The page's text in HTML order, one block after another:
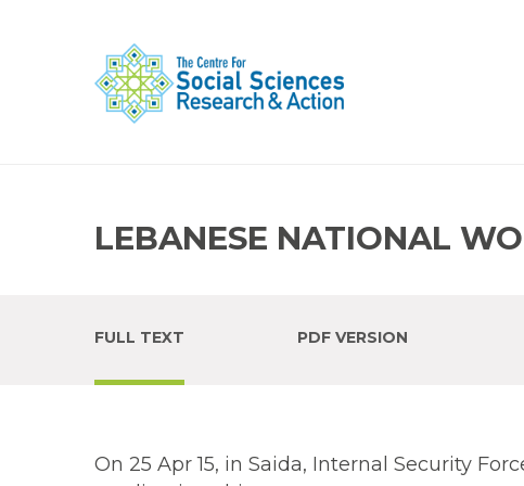
LEBANESE NATIONAL
FULL TEXT PDF VERSION
On 25 Apr 15, in Saida, Internal Security